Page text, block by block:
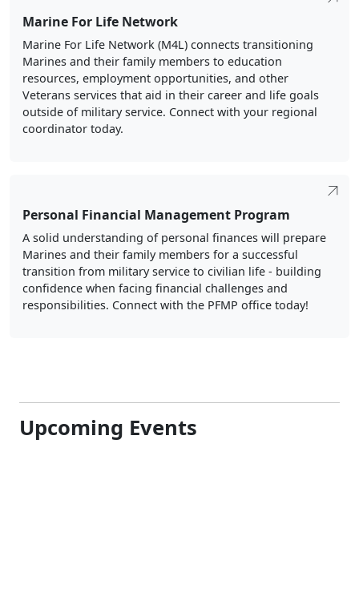
Marine For Life Network
Marine For Life Network (M4L) connects transitioning
Marines and their family members to education
resources, employment opportunities, and other
Veterans services that aid in their career and life goals
outside of military service. Connect with your regional
coordinator today.
Personal Financial Management Program
A solid understanding of personal finances will prepare
Marines and their family members for a successful
transition from military service to civilian life - building
confidence when facing financial challenges and
responsibilities. Connect with the PFMP office today!
Upcoming Events